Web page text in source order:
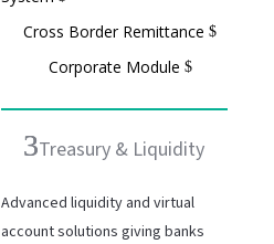
Cross Border Remittance
Corporate Module
Treasury & Liquidity
Advanced liquidity and virtual
account solutions giving banks